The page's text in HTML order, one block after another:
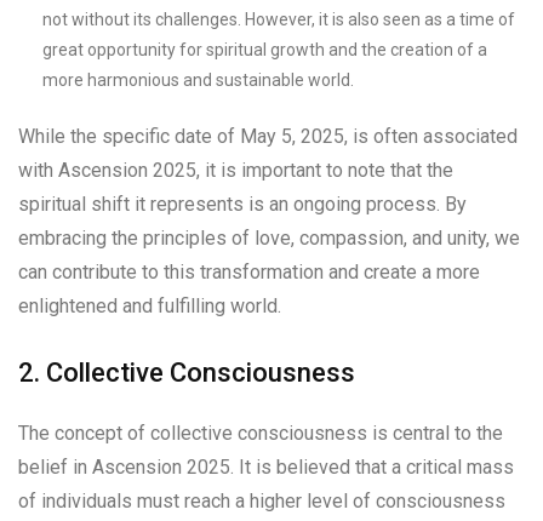
not without its challenges. However, it is also seen as a time of
great opportunity for spiritual growth and the creation of a
more harmonious and sustainable world.
While the specific date of May 5, 2025, is often associated
with Ascension 2025, it is important to note that the
spiritual shift it represents is an ongoing process. By
embracing the principles of love, compassion, and unity, we
can contribute to this transformation and create a more
enlightened and fulfilling world.
2. Collective Consciousness
The concept of collective consciousness is central to the
belief in Ascension 2025. It is believed that a critical mass
of individuals must reach a higher level of consciousness